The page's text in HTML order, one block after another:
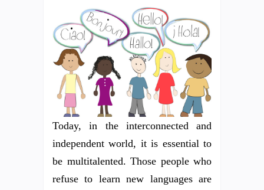
Today, in the interconnected and
independent world, it is essential to
be multitalented. Those people who
refuse to learn new languages are